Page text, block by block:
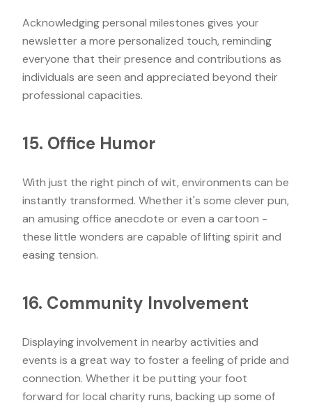
Acknowledging personal milestones gives your
newsletter a more personalized touch, reminding
everyone that their presence and contributions as
individuals are seen and appreciated beyond their
professional capacities.
15. Office Humor
With just the right pinch of wit, environments can be
instantly transformed. Whether it's some clever pun,
an amusing office anecdote or even a cartoon -
these little wonders are capable of lifting spirit and
easing tension.
16. Community Involvement
Displaying involvement in nearby activities and
events is a great way to foster a feeling of pride and
connection. Whether it be putting your foot
forward for local charity runs, backing up some of